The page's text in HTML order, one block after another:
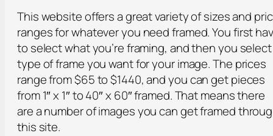
This website offers a great variety of sizes and
ranges for whatever you need framed. You first
to select what you’re framing, and then you
type of frame you want for your image. The prices
range from $65 to $1440, and you can get pieces
from 1″ x 1″ to 40″ x 60″ framed. That means there
are a number of images you can get framed
this site.